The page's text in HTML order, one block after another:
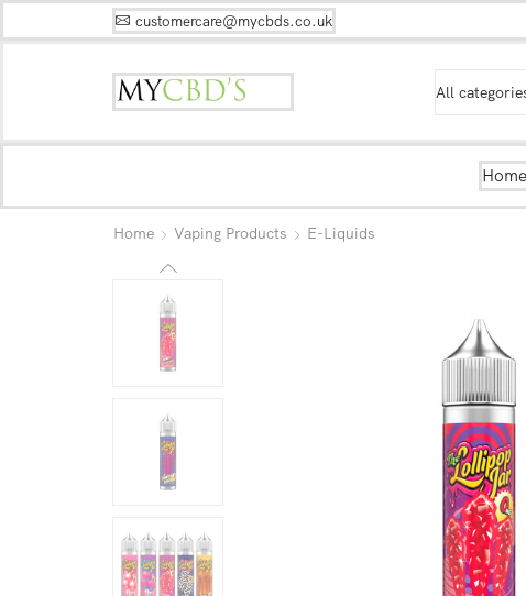
customercare@mycbds.co.uk
Home
Home Vaping Products E-Liquids